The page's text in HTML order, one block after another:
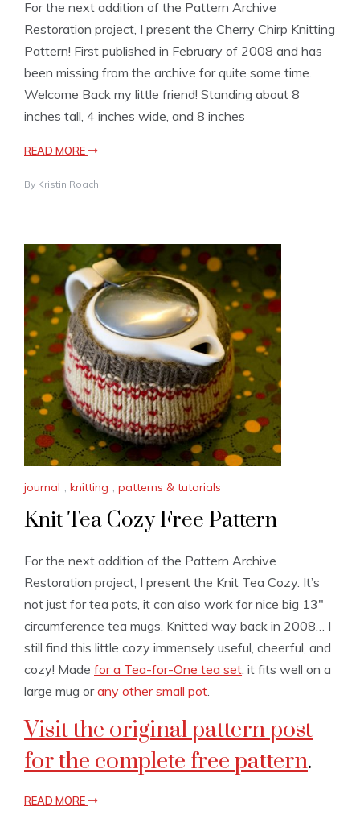
For the next addition of the Pattern Archive
Restoration project, I present the Cherry Chirp Knitting
Pattern! First published in February of 2008 and has
been missing from the archive for quite some time.
Welcome Back my little friend! Standing about 8
inches tall, 4 inches wide, and 8 inches
READ MORE
By Kristin Roach
journal , knitting , patterns & tutorials
Knit Tea Cozy Free Pattern
For the next addition of the Pattern Archive
Restoration project, I present the Knit Tea Cozy. It’s
not just for tea pots, it can also work for nice big 13″
circumference tea mugs. Knitted way back in 2008… I
still find this little cozy immensely useful, cheerful, and
cozy! Made for a Tea-for-One tea set, it fits well on a
large mug orany other small pot.
Visit the original pattern post
for the complete free pattern.
READ MORE